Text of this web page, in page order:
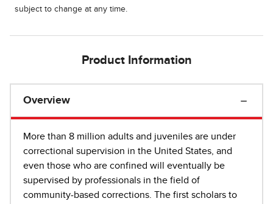
subject to change at any time.
Product Information
Overview
More than 8 million adults and juveniles are under
correctional supervision in the United States, and
even those who are confined will eventually be
supervised by professionals in the field of
community-based corrections. The first scholars to